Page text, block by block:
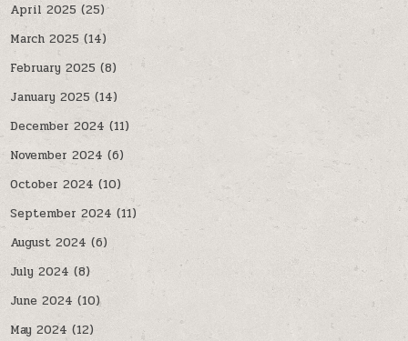
April 2025 (25)
March 2025 (14)
February 2025 (8)
January 2025 (14)
December 2024 (11)
November 2024 (6)
October 2024 (10)
September 2024 (11)
August 2024 (6)
July 2024 (8)
June 2024 (10)
May 2024 (12)